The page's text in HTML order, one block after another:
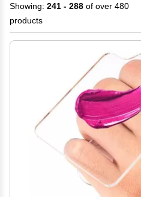
Showing: 241 - 288 of over 480
products